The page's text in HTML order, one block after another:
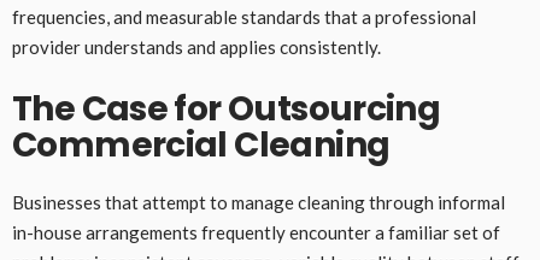
frequencies, and measurable standards that a professional
provider understands and applies consistently.
The Case for Outsourcing
Commercial Cleaning
Businesses that attempt to manage cleaning through informal
in-house arrangements frequently encounter a familiar set of